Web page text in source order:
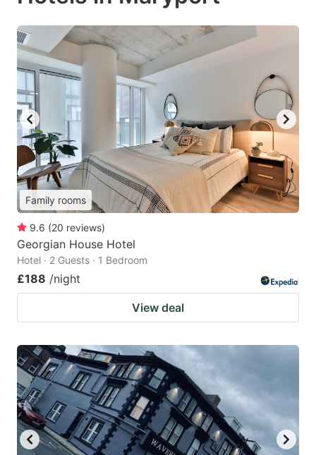
Family rooms
9.6 (20 reviews)
Georgian House Hotel
Hotel · 2 Guests · 1 Bedroom
£188 /night
View deal